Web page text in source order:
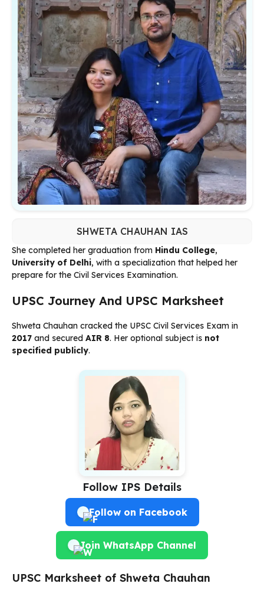
SHWETA CHAUHAN IAS
She completed her graduation from Hindu College,
University of Delhi, with a specialization that helped her
prepare for the Civil Services Examination.
UPSC Journey And UPSC Marksheet
Shweta Chauhan cracked the UPSC Civil Services Exam in
2017 and secured AIR 8. Her optional subject is not
specified publicly.
Follow IPS Details
Follow on Facebook
Join WhatsApp Channel
UPSC Marksheet of Shweta Chauhan